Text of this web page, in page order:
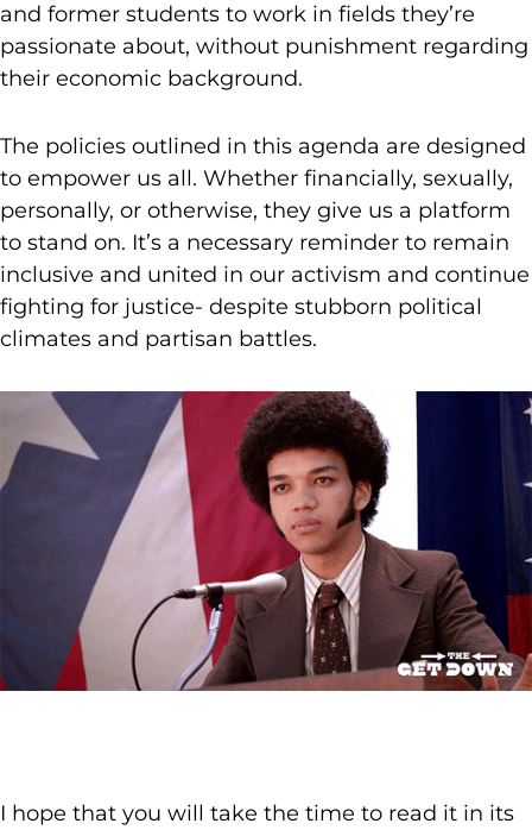
and former students to work in fields they’re
passionate about, without punishment regarding
their economic background.
The policies outlined in this agenda are designed
to empower us all. Whether financially, sexually,
personally, or otherwise, they give us a platform
to stand on. It’s a necessary reminder to remain
inclusive and united in our activism and continue
fighting for justice- despite stubborn political
climates and partisan battles.
I hope that you will take the time to read it in its